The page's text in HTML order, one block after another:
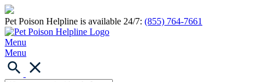
Pet Poison Helpline is available 24/7: (855) 764-7661
Menu
Menu